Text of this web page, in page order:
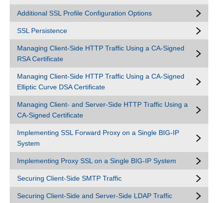
Additional SSL Profile Configuration Options
SSL Persistence
Managing Client-Side HTTP Traffic Using a CA-Signed
RSA Certificate
Managing Client-Side HTTP Traffic Using a CA-Signed
Elliptic Curve DSA Certificate
Managing Client- and Server-Side HTTP Traffic Using a
CA-Signed Certificate
Implementing SSL Forward Proxy on a Single BIG-IP
System
Implementing Proxy SSL on a Single BIG-IP System
Securing Client-Side SMTP Traffic
Securing Client-Side and Server-Side LDAP Traffic